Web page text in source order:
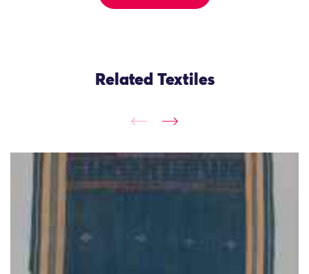
Related Textiles